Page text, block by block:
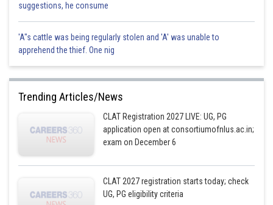
suggestions, he consume
'A"s cattle was being regularly stolen and 'A' was unable to
apprehend the thief. One nig
Trending Articles/News
CLAT Registration 2027 LIVE: UG, PG
application open at consortiumofnlus.ac.in;
exam on December 6
CLAT 2027 registration starts today; check
UG, PG eligibility criteria